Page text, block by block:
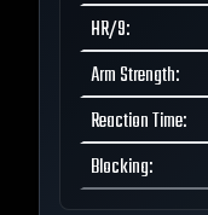
HR/9:
Arm Strength:
Reaction Time:
Blocking: